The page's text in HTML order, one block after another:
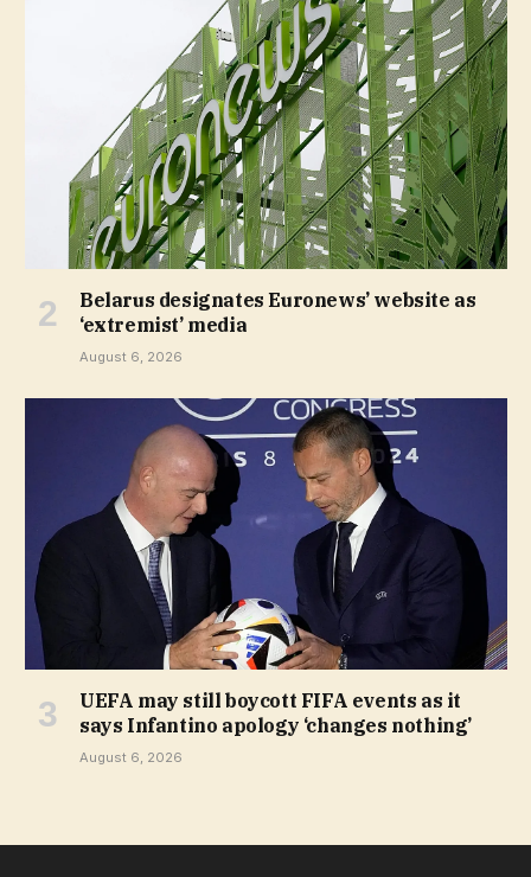
Belarus designates Euronews’ website as
‘extremist’ media
August 6, 2026
UEFA may still boycott FIFA events as it
says Infantino apology ‘changes nothing’
August 6, 2026